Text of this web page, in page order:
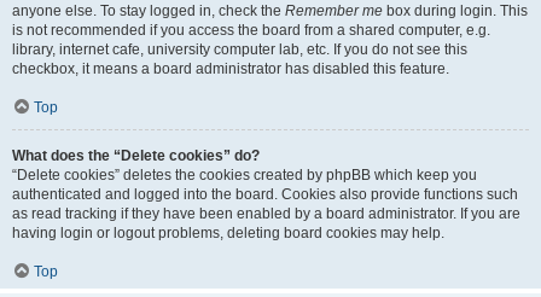
anyone else. To stay logged in, check the Remember me box during login. This
is not recommended if you access the board from a shared computer, e.g.
library, internet cafe, university computer lab, etc. If you do not see this
checkbox, it means a board administrator has disabled this feature.
Top
What does the “Delete cookies” do?
“Delete cookies” deletes the cookies created by phpBB which keep you
authenticated and logged into the board. Cookies also provide functions such
as read tracking if they have been enabled by a board administrator. If you are
having login or logout problems, deleting board cookies may help.
Top